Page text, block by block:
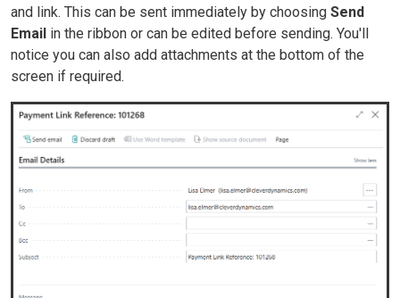
and link. This can be sent immediately by choosing Send
Email in the ribbon or can be edited before sending. You'll
notice you can also add attachments at the bottom of the
screen if required.